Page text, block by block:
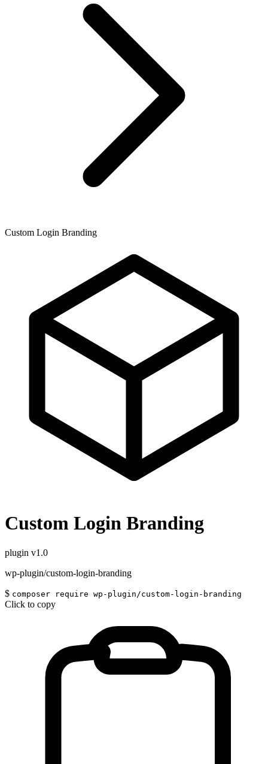
Custom Login Branding
Custom Login Branding
plugin v1.0
wp-plugin/custom-login-branding
$ composer require wp-plugin/custom-login-branding
Click to copy